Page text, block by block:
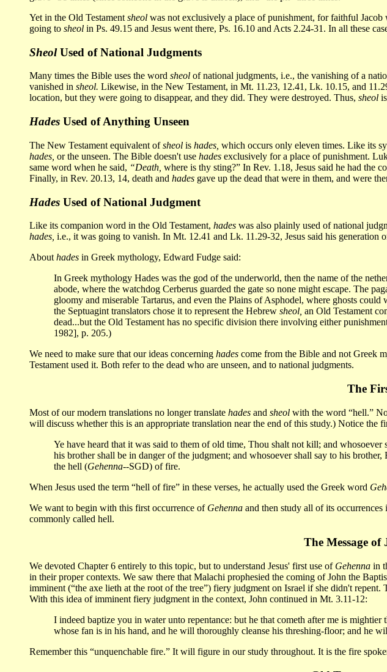
Yet in the Old Testament sheol was not exclusively a place of punishment, for faithful
going to sheol in Ps. 49.15 and Jesus went there, Ps. 16.10 and Acts 2.24-31. In all these
SheolUsed of National Judgments
Many times the Bible uses the word sheol of national judgments, i.e., the vanishing of a
vanished in sheol. Likewise, in the New Testament, in Mt. 11.23, 12.41, Lk. 10.15, and
location, but they were going to disappear, and they did. They were destroyed. Thus, sheol
Hades Used of Anything Unseen
The New Testament equivalent ofsheol is hades, which occurs only eleven times. Like its
hades, or the unseen. The Bible doesn't use hades exclusively for a place of punishment.
same word when he said, “Death, where is thy sting?” In Rev. 1.18, Jesus said he had the
Finally, in Rev. 20.13, 14, death and hades gave up the dead that were in them, and were
Hades Used of National Judgment
Like its companion word in the Old Testament, hades was also plainly used of national
hades, i.e., it was going to vanish. In Mt. 12.41 and Lk. 11.29-32, Jesus said his generation
About hades in Greek mythology, Edward Fudge said:
In Greek mythology Hades was the god of the underworld, then the name of the
abode, where the watchdog Cerberus guarded the gate so none might escape. The
gloomy and miserable Tartarus, and even the Plains of Asphodel, where ghosts
the Septuagint translators chose it to represent the Hebrew sheol, an Old Testament
dead...but the Old Testament has no specific division there involving either
1982], p. 205.)
We need to make sure that our ideas concerning hades come from the Bible and not Greek
Testament used it. Both refer to the dead who are unseen, and to national judgments.
The
Most of our modern translations no longer translate hades and sheol with the word “hell.”
will discuss whether this is an appropriate translation near the end of this study.) Notice
Ye have heard that it was said to them of old time, Thou shalt not kill; and
his brother shall be in danger of the judgment; and whosoever shall say to his
the hell (Gehenna--SGD) of fire.
When Jesus used the term “hell of fire” in these verses, he actually used the Greek word
We want to begin with this first occurrence of Gehenna and then study all of its
commonly called hell.
The Message of
We devoted Chapter 6 entirely to this topic, but to understand Jesus' first use of Gehenna in
in their proper contexts. We saw there that Malachi prophesied the coming of John the
imminent (“the axe lieth at the root of the tree”) fiery judgment on Israel if she didn't
With this idea of imminent fiery judgment in the context, John continued in Mt. 3.11-12:
I indeed baptize you in water unto repentance: but he that cometh after me is
whose fan is in his hand, and he will thoroughly cleanse his threshing-floor; and he
Remember this “unquenchable fire.” It will figure in our study throughout. It is the fire